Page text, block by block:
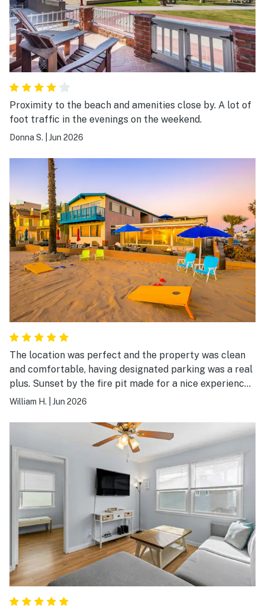
Proximity to the beach and amenities close by. A lot of
foot traffic in the evenings on the weekend.
Donna S. Jun 2026
The location was perfect and the property was clean
and comfortable, having designated parking was a real
plus. Sunset by the fire pit made for a nice experience
in the evening. We would definitely stay there again.
William H. Jun 2026